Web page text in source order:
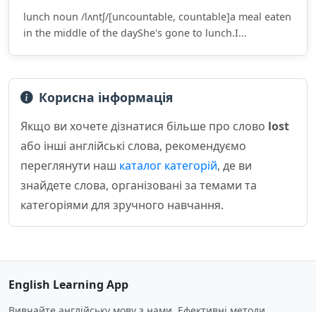
lunch noun /lʌntʃ/[uncountable, countable]a meal eaten
in the middle of the dayShe's gone to lunch.I...
Корисна інформація
Якщо ви хочете дізнатися більше про слово lost
або інші англійські слова, рекомендуємо
переглянути наш каталог категорій, де ви
знайдете слова, організовані за темами та
категоріями для зручного навчання.
English Learning App